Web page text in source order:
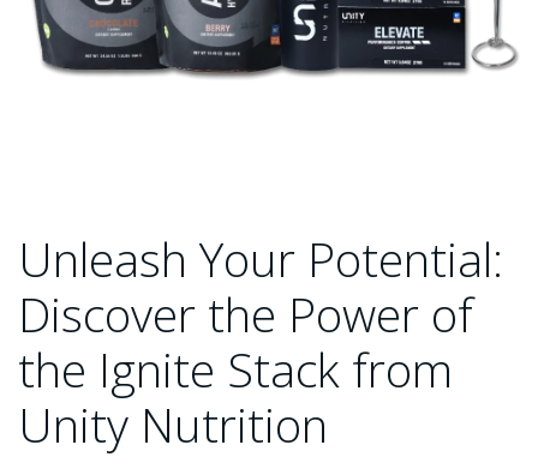
Unleash Your Potential:
Discover the Power of
the Ignite Stack from
Unity Nutrition